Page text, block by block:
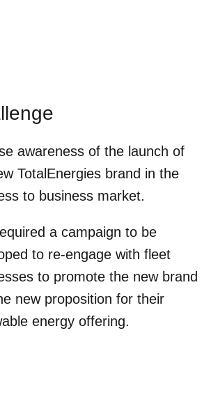
awareness of the launch of
TotalEnergies brand in the
to business market.
a campaign to be
to re-engage with fleet
to promote the new brand
new proposition for their
energy offering.